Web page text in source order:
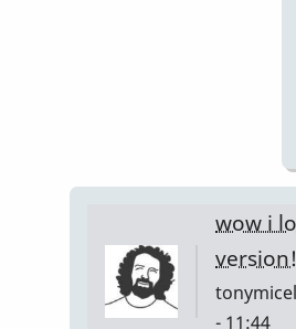
wow i
- 11:44